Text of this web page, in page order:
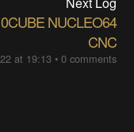
NUCLEO64
CNC
at 19:13• 0 comments